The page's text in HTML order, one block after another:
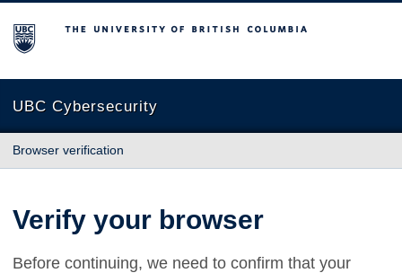
The University of British Columbia
UBC Cybersecurity
Browser verification
Verify your browser
Before continuing, we need to confirm that your